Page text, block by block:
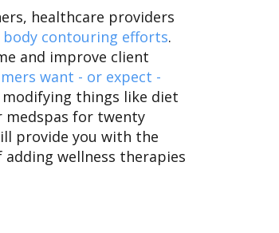
healthcare providers
body contouring efforts.
and improve client
want - or expect -
things like diet
medspas for twenty
provide you with the
wellness therapies